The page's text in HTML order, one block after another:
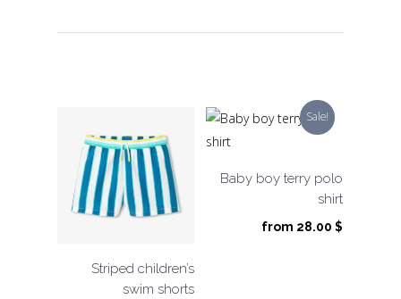
Striped children’s
swim shorts
Sale!
Baby boy terry polo
shirt
from 28.00 $